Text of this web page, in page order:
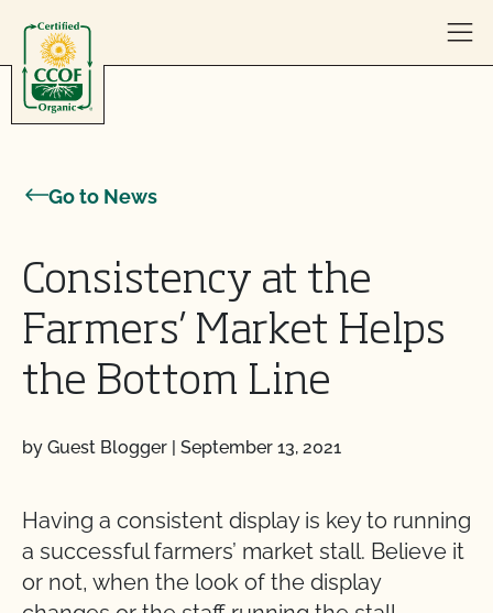
Go to News
Consistency at the
Farmers’ Market Helps
the Bottom Line
by Guest Blogger | September 13, 2021
Having a consistent display is key to running
a successful farmers’ market stall. Believe it
or not, when the look of the display